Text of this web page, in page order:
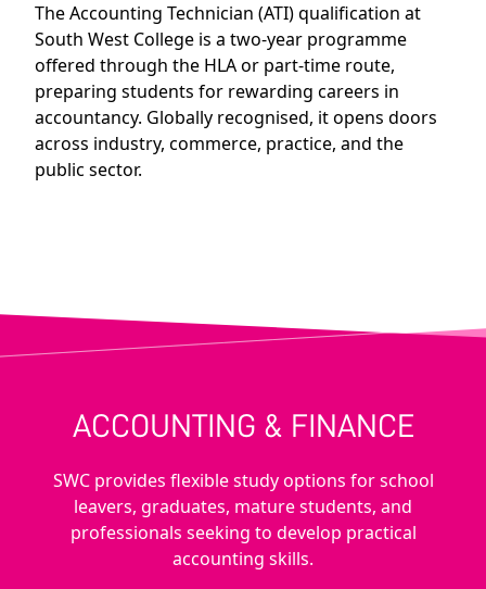
The Accounting Technician (ATI) qualification at
South West College is a two-year programme
offered through the HLA or part-time route,
preparing students for rewarding careers in
accountancy. Globally recognised, it opens doors
across industry, commerce, practice, and the
public sector.
ACCOUNTING & FINANCE
SWC provides flexible study options for school
leavers, graduates, mature students, and
professionals seeking to develop practical
accounting skills.